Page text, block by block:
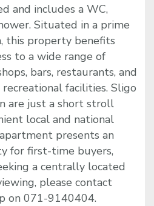
and includes a WC,
Situated in a prime
this property benefits
to a wide range of
bars, restaurants, and
facilities. Sligo
are just a short stroll
local and national
presents an
for first-time buyers,
a centrally located
please contact
on 071-9140404.